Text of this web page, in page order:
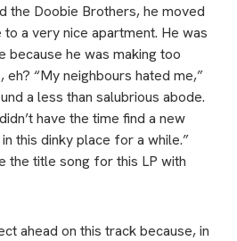
the Doobie Brothers, he moved
a very nice apartment. He was
because he was making too
eh? “My neighbours hated me,”
a less than salubrious abode.
have the time find a new
this dinky place for a while.”
the title song for this LP with
ahead on this track because, in